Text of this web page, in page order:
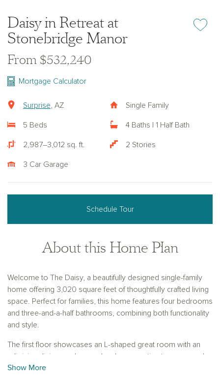
Daisy in Retreat at
Stonebridge Manor
Add or
From $532,240
Mortgage Calculator
Surprise , AZ Single Family
5 Beds 4 Baths | 1 Half Bath
2,987–3,012 sq. ft. 2 Stories
3 Car Garage
Schedule Tour
About this Home Plan
Welcome to The Daisy, a beautifully designed single-family
home offering 3,020 square feet of thoughtfully crafted living
space. Perfect for families, this home features four bedrooms
and three-and-a-half bathrooms, combining both functionality
and style.
The first floor showcases an L-shaped great room with an
adjoining dining nook, seamlessly connecting to a covered
patio through sliding glass doors, creating an ideal space for
Show More